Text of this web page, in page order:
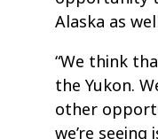
Alaska as
“We think
the Yukon.
other
we’re